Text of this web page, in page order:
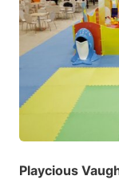
Playcious